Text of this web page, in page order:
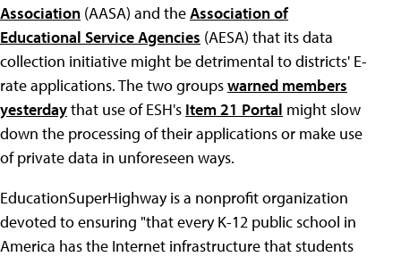
Association (AASA) and theAssociation of
Educational Service Agencies (AESA) that its data
collection initiative might be detrimental to districts' E-
rate applications. The two groupswarned members
yesterdaythat use of ESH's Item 21 Portal might slow
down the processing of their applications or make use
of private data in unforeseen ways.
EducationSuperHighway is a nonprofit organization
devoted to ensuring "that every K-12 public school in
America has the Internet infrastructure that students